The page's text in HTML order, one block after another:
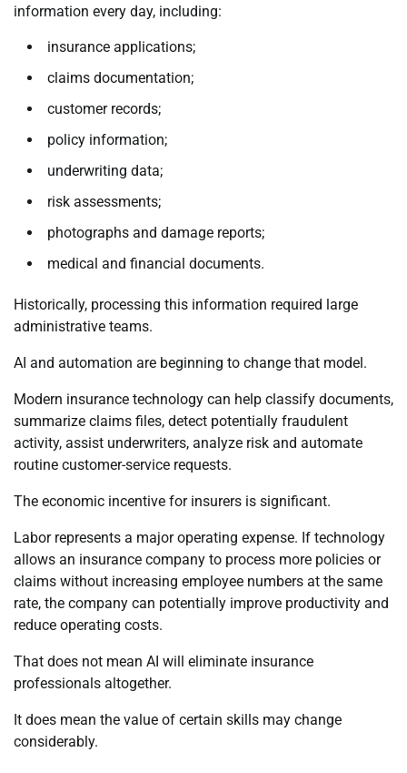
information every day, including:
insurance applications;
claims documentation;
customer records;
policy information;
underwriting data;
risk assessments;
photographs and damage reports;
medical and financial documents.
Historically, processing this information required large
administrative teams.
AI and automation are beginning to change that model.
Modern insurance technology can help classify documents,
summarize claims files, detect potentially fraudulent
activity, assist underwriters, analyze risk and automate
routine customer-service requests.
The economic incentive for insurers is significant.
Labor represents a major operating expense. If technology
allows an insurance company to process more policies or
claims without increasing employee numbers at the same
rate, the company can potentially improve productivity and
reduce operating costs.
That does not mean AI will eliminate insurance
professionals altogether.
It does mean the value of certain skills may change
considerably.